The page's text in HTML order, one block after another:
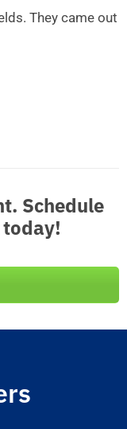
They came out
Schedule